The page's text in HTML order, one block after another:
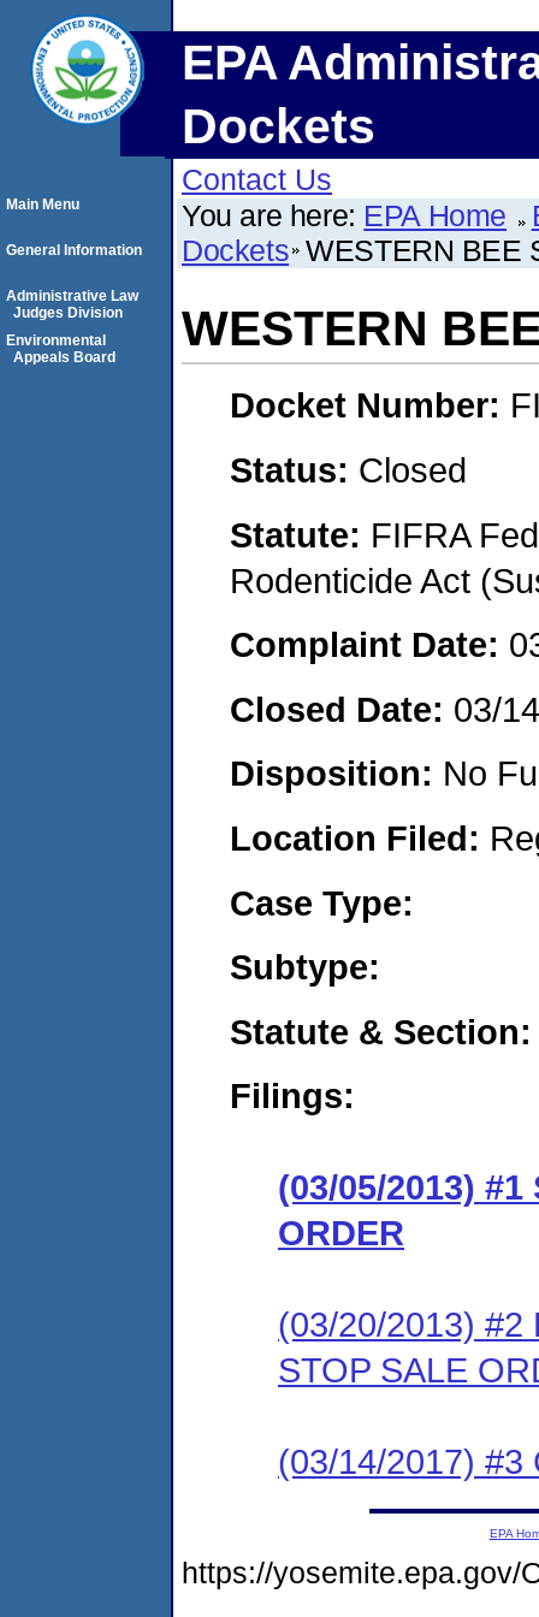
EPA
Dockets
Contact Us
You are here: EPA Home
Dockets WESTERN BEE
WESTERN
Docket Number:
Status: Closed
Statute: FIFRA
Rodenticide Act
Complaint Date:
Closed Date: 03/
Disposition: No
Location Filed:
Case Type:
Subtype:
Statute & Section:
Filings:
(03/05/2013) #1
ORDER
(03/20/2013) #2
STOP SALE
(03/14/2017) #3
Main Menu
General Information
Administrative Law
Judges Division
Environmental
Appeals Board
EPA
https://yosemite.epa.gov/